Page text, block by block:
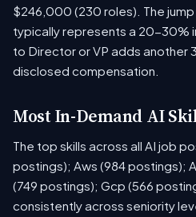
$246,000 (230 roles). The
typically represents a 20-30%
to Director or VP adds
disclosed compensation.
Most In-Demand AI
The top skills across all AI job
postings); Aws (984 postings);
(749 postings); Gcp (566
consistently across seniority